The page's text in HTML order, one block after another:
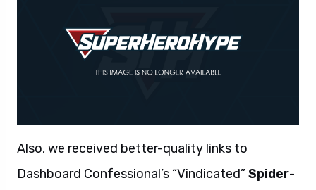
Also, we received better-quality links to
Dashboard Confessional’s “Vindicated”Spider-